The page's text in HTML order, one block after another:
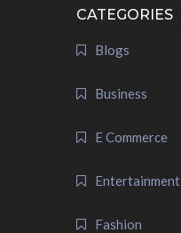
CATEGORIES
Blogs
Business
E Commerce
Entertainment
Fashion